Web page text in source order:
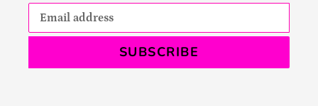
SUBSCRIBE